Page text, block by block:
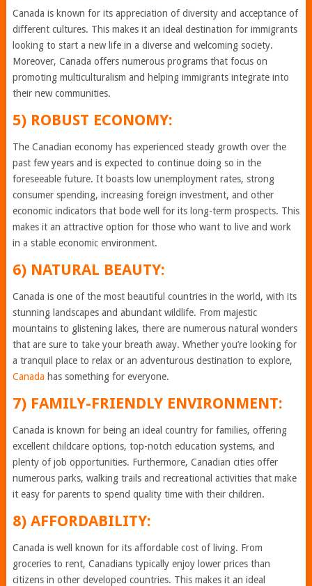
Canada is known for its appreciation of diversity and acceptance of
different cultures. This makes it an ideal destination for immigrants
looking to start a new life in a diverse and welcoming society.
Moreover, Canada offers numerous programs that focus on
promoting multiculturalism and helping immigrants integrate into
their new communities.
5) ROBUST ECONOMY:
The Canadian economy has experienced steady growth over the
past few years and is expected to continue doing so in the
foreseeable future. It boasts low unemployment rates, strong
consumer spending, increasing foreign investment, and other
economic indicators that bode well for its long-term prospects. This
makes it an attractive option for those who want to live and work
in a stable economic environment.
6) NATURAL BEAUTY:
Canada is one of the most beautiful countries in the world, with its
stunning landscapes and abundant wildlife. From majestic
mountains to glistening lakes, there are numerous natural wonders
that are sure to take your breath away. Whether you’re looking for
a tranquil place to relax or an adventurous destination to explore,
Canada has something for everyone.
7) FAMILY-FRIENDLY ENVIRONMENT:
Canada is known for being an ideal country for families, offering
excellent childcare options, top-notch education systems, and
plenty of job opportunities. Furthermore, Canadian cities offer
numerous parks, walking trails and recreational activities that make
it easy for parents to spend quality time with their children.
8) AFFORDABILITY:
Canada is well known for its affordable cost of living. From
groceries to rent, Canadians typically enjoy lower prices than
citizens in other developed countries. This makes it an ideal